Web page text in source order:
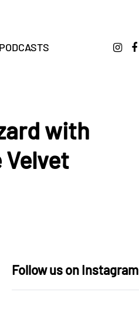
PODCASTS
with
Velvet
Follow us on Instagram